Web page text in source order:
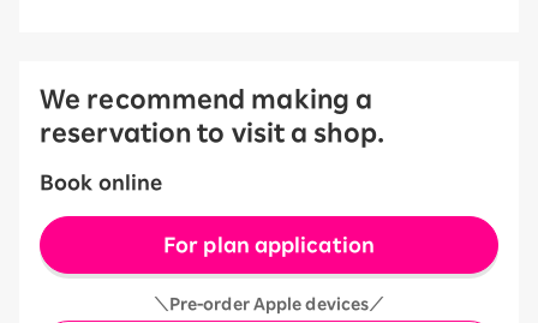
We recommend making a
reservation to visit a shop.
Book online
For plan application
＼Pre-order Apple devices／